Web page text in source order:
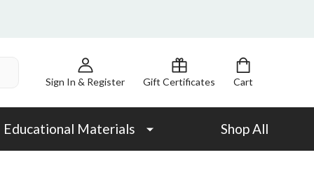
Sign In & Register Gift Certificates Cart
Educational Materials Shop All